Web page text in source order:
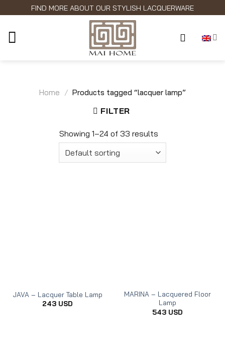
content
FIND MORE ABOUT OUR STYLISH LACQUERWARE
Home / Products tagged “lacquer lamp”
FILTER
Showing 1–24 of 33 results
JAVA – Lacquer Table Lamp
243 USD
MARINA – Lacquered Floor
Lamp
543 USD